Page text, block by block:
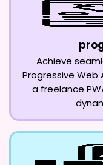
Achieve
Progressive Web
a freelance